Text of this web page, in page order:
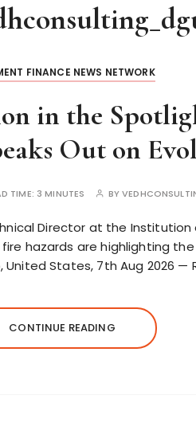
FINANCE NEWS NETWORK
in the
Out on
TIME: 3 MINUTES BY
Director at the Institution
hazards are highlighting
States, 7th Aug 2026
CONTINUE READING